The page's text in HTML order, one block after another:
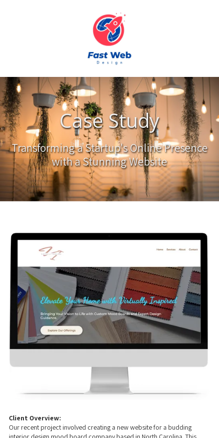
Case Study
Transforming a Startup's Online Presence
with a Stunning Website
Client Overview:
Our recent project involved creating a new website for a budding